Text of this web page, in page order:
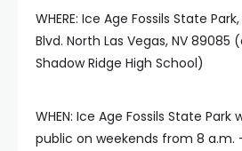
WHERE: Ice Age Fossils State
Blvd. North Las Vegas, NV 89085
Shadow Ridge High School)
WHEN: Ice Age Fossils State
public on weekends from 8 a.m.